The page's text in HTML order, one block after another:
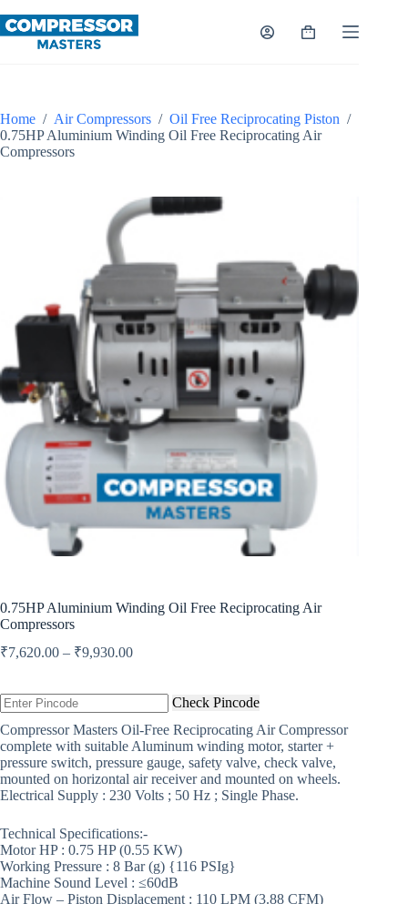
to
content
Shopping
Home / Air Compressors / Oil Free Reciprocating Piston /
0.75HP Aluminium Winding Oil Free Reciprocating Air
Compressors
0.75HP Aluminium Winding Oil Free Reciprocating Air
Compressors
₹7,620.00 – ₹9,930.00Price
throughCheck Pincode
Compressor Masters Oil-Free Reciprocating Air Compressor
complete with suitable Aluminum winding motor, starter +
pressure switch, pressure gauge, safety valve, check valve,
mounted on horizontal air receiver and mounted on wheels.
Electrical Supply : 230 Volts ; 50 Hz ; Single Phase.
Technical Specifications:-
Motor HP : 0.75 HP (0.55 KW)
Working Pressure : 8 Bar (g) {116 PSIg}
Machine Sound Level : ≤60dB
Air Flow – Piston Displacement : 110 LPM (3.88 CFM)